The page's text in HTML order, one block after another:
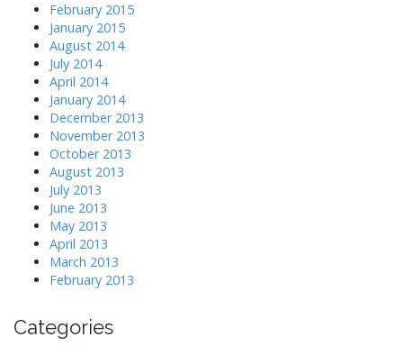
February 2015
January 2015
August 2014
July 2014
April 2014
January 2014
December 2013
November 2013
October 2013
August 2013
July 2013
June 2013
May 2013
April 2013
March 2013
February 2013
Categories